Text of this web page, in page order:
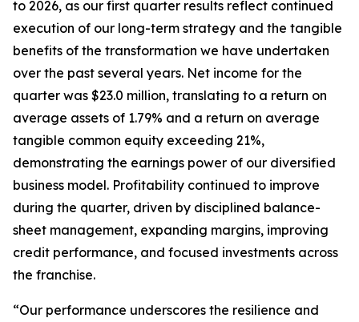
to 2026, as our first quarter results reflect continued
execution of our long-term strategy and the tangible
benefits of the transformation we have undertaken
over the past several years. Net income for the
quarter was $23.0 million, translating to a return on
average assets of 1.79% and a return on average
tangible common equity exceeding 21%,
demonstrating the earnings power of our diversified
business model. Profitability continued to improve
during the quarter, driven by disciplined balance-
sheet management, expanding margins, improving
credit performance, and focused investments across
the franchise.
“Our performance underscores the resilience and